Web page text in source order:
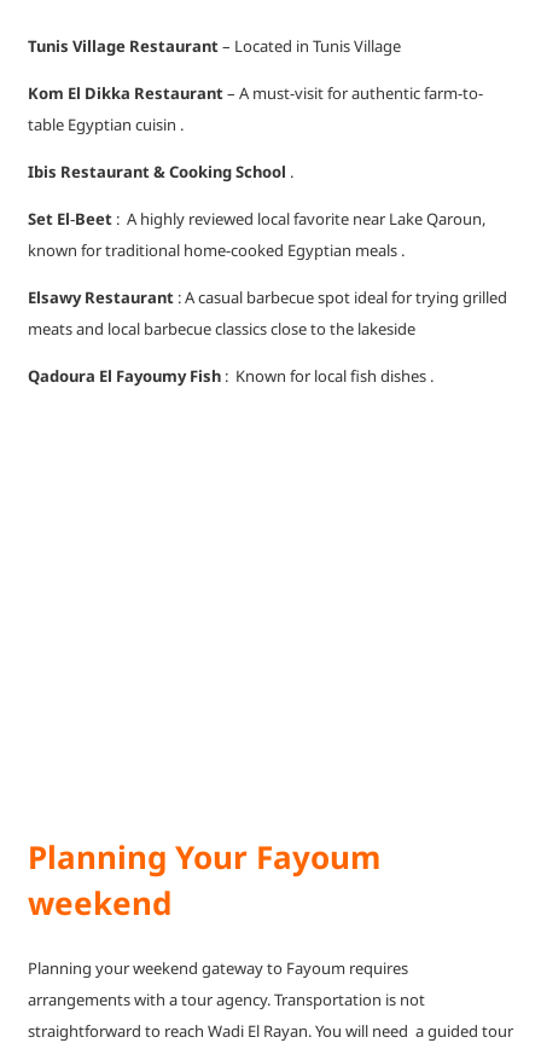
Tunis Village Restaurant– Located in Tunis Village
Kom El Dikka Restaurant– A must-visit for authentic farm-to-
table Egyptian cuisin .
Ibis Restaurant & Cooking School .
Set El‑Beet : A highly reviewed local favorite near Lake Qaroun,
known for traditional home-cooked Egyptian meals .
Elsawy Restaurant : A casual barbecue spot ideal for trying grilled
meats and local barbecue classics close to the lakeside
Qadoura El Fayoumy Fish : Known for local fish dishes .
Planning Your Fayoum
weekend
Planning your weekend gateway to Fayoum requires
arrangements with a tour agency. Transportation is not
straightforward to reach Wadi El Rayan. You will need a guided tour